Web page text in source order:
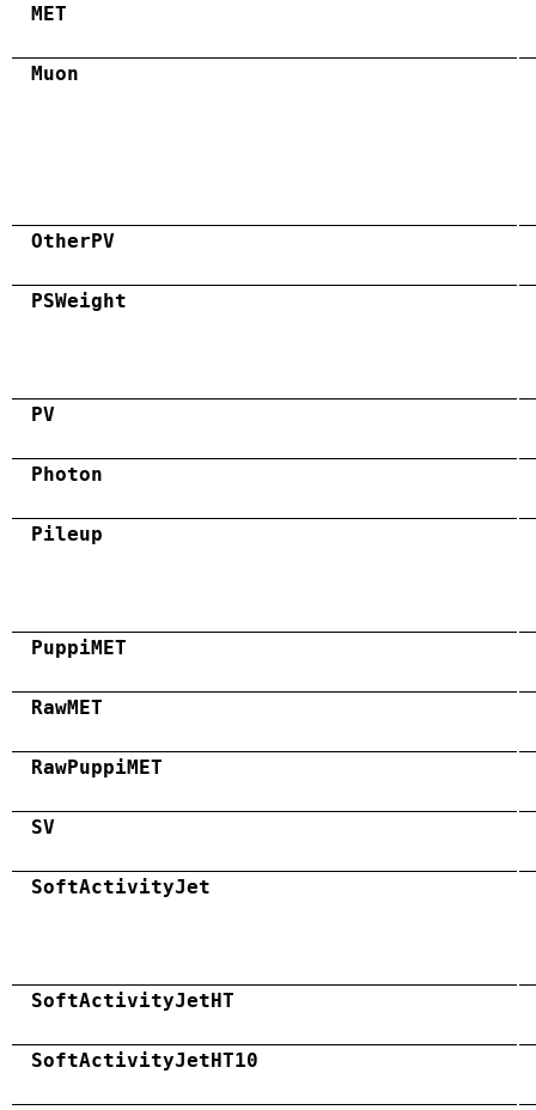
MET
Muon
OtherPV
PSWeight
PV
Photon
Pileup
PuppiMET
RawMET
RawPuppiMET
SV
SoftActivityJet
SoftActivityJetHT
SoftActivityJetHT10